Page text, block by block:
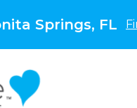
Springs, FL